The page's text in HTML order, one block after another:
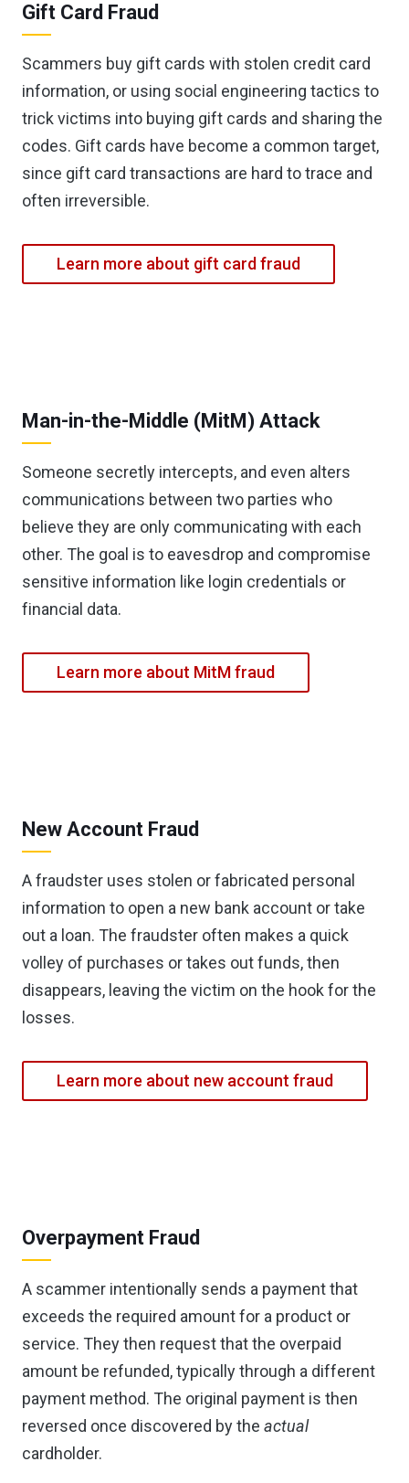
Gift Card Fraud
Scammers buy gift cards with stolen credit card
information, or using social engineering tactics to
trick victims into buying gift cards and sharing the
codes. Gift cards have become a common target,
since gift card transactions are hard to trace and
often irreversible.
Learn more about gift card fraud
Man-in-the-Middle (MitM) Attack
Someone secretly intercepts, and even alters
communications between two parties who
believe they are only communicating with each
other. The goal is to eavesdrop and compromise
sensitive information like login credentials or
financial data.
Learn more about MitM fraud
New Account Fraud
A fraudster uses stolen or fabricated personal
information to open a new bank account or take
out a loan. The fraudster often makes a quick
volley of purchases or takes out funds, then
disappears, leaving the victim on the hook for the
losses.
Learn more about new account fraud
Overpayment Fraud
A scammer intentionally sends a payment that
exceeds the required amount for a product or
service. They then request that the overpaid
amount be refunded, typically through a different
payment method. The original payment is then
reversed once discovered by the actual
cardholder.